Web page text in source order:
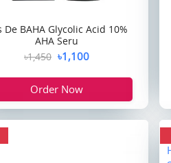
De BAHA Glycolic Acid 10%
AHA Seru
৳1,450 ৳1,100
Order Now